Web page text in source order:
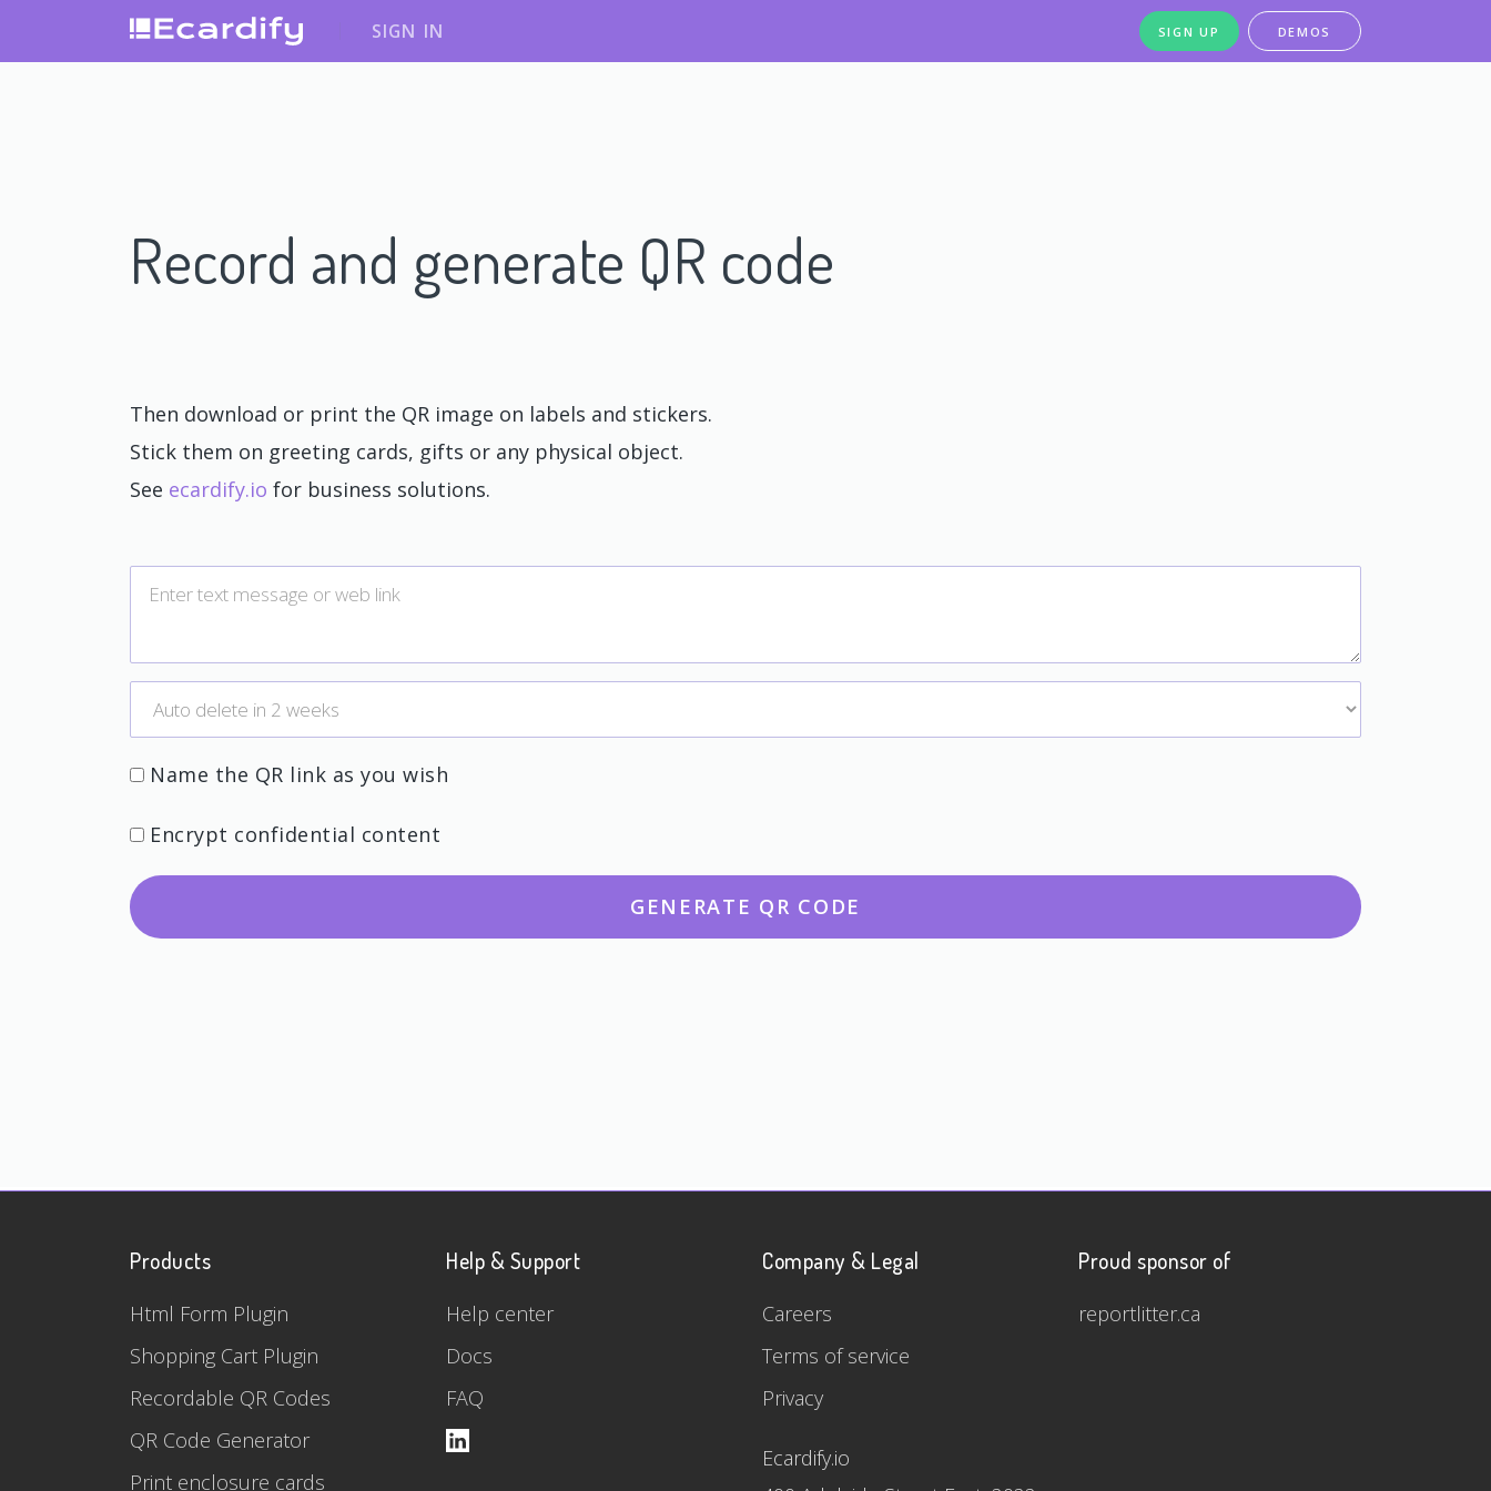
SIGN IN SIGN UP DEMOS
Record and generate QR code
Then download or print the QR image on labels and stickers.
Stick them on greeting cards, gifts or any physical object.
See ecardify.io for business solutions.
Name the QR link as you wish
Encrypt confidential content
GENERATE QR CODE
Products
Html Form Plugin
Shopping Cart Plugin
Recordable QR Codes
QR Code Generator
Print enclosure cards
Help & Support
Help center
Docs
FAQ
Company & Legal
Careers
Terms of service
Privacy
Ecardify.io
Proud sponsor of
reportlitter.ca